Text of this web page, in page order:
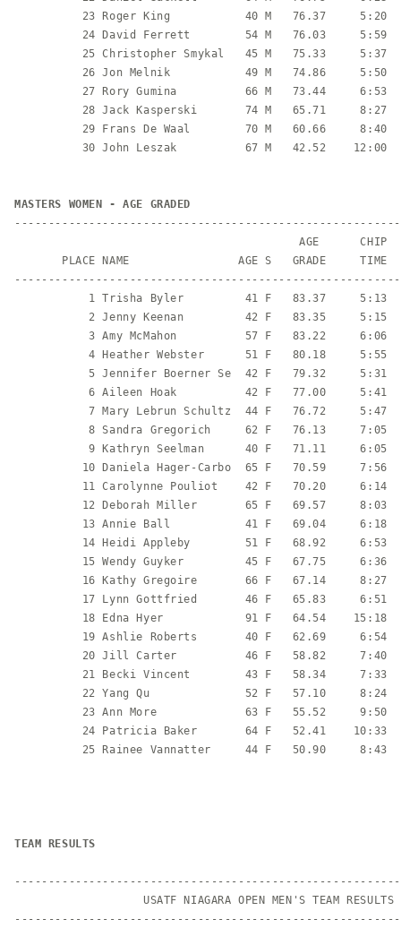
23 Roger King
24 David Ferrett        54
25 Christopher Smykal
26 Jon Melnik
27 Rory Gumina          66 M
28 Jack Kasperski       74 M
29 Frans De Waal
30 John Leszak          67 M   42.52
MASTERS WOMEN - AGE GRADED
                                          AGE      CHIP
PLACE NAME                AGE S   GRADE     TIME
1 Trisha Byler         41
2 Jenny Keenan
3 Amy McMahon
4 Heather Webster      51 F
5 Jennifer Boerner Se
6 Aileen Hoak
7 Mary Lebrun Schultz
8 Sandra Gregorich     62 F
9 Kathryn Seelman      40 F
10 Daniela Hager-Carbo
11 Carolynne Pouliot    42 F
12 Deborah Miller       65 F
13 Annie Ball
14 Heidi Appleby        51 F
15 Wendy Guyker
16 Kathy Gregoire
17 Lynn Gottfried
18 Edna Hyer
19 Ashlie Roberts       40
20 Jill Carter          46 F
21 Becki Vincent        43 F
22 Yang Qu              52 F
23 Ann More
24 Patricia Baker
25 Rainee Vannatter     44 F   50.90
TEAM RESULTS
                   USATF NIAGARA OPEN MEN'S TEAM RESULTS